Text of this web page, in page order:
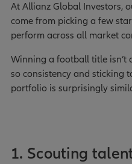
At Allianz Global Investors,
come from picking a few
perform across all market
Winning a football title isn’t
so consistency and sticking
portfolio is surprisingly
1. Scouting